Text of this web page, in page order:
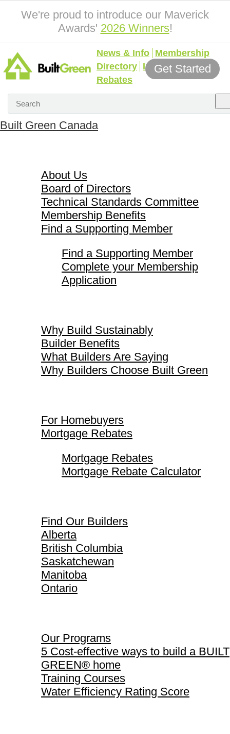
We're proud to introduce our Maverick
Awards' 2026 Winners!
News & Info Membership
Directory Incentives &
Rebates
Get Started
Built Green Canada
About Us
Board of Directors
Technical Standards Committee
Membership Benefits
Find a Supporting Member
Find a Supporting Member
Complete your Membership
Application
Why Build Sustainably
Builder Benefits
What Builders Are Saying
Why Builders Choose Built Green
For Homebuyers
Mortgage Rebates
Mortgage Rebates
Mortgage Rebate Calculator
Find Our Builders
Alberta
British Columbia
Saskatchewan
Manitoba
Ontario
Our Programs
5 Cost-effective ways to build a BUILT
GREEN® home
Training Courses
Water Efficiency Rating Score